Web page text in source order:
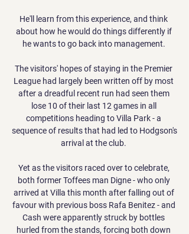
He'll learn from this experience, and think
about how he would do things differently if
he wants to go back into management.
The visitors' hopes of staying in the Premier
League had largely been written off by most
after a dreadful recent run had seen them
lose 10 of their last 12 games in all
competitions heading to Villa Park - a
sequence of results that had led to Hodgson's
arrival at the club.
Yet as the visitors raced over to celebrate,
both former Toffees man Digne - who only
arrived at Villa this month after falling out of
favour with previous boss Rafa Benitez - and
Cash were apparently struck by bottles
hurled from the stands, forcing both down